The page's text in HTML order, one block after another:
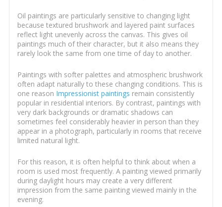
Oil paintings are particularly sensitive to changing light
because textured brushwork and layered paint surfaces
reflect light unevenly across the canvas. This gives oil
paintings much of their character, but it also means they
rarely look the same from one time of day to another.
Paintings with softer palettes and atmospheric brushwork
often adapt naturally to these changing conditions. This is
one reason Impressionist paintings remain consistently
popular in residential interiors. By contrast, paintings with
very dark backgrounds or dramatic shadows can
sometimes feel considerably heavier in person than they
appear in a photograph, particularly in rooms that receive
limited natural light.
For this reason, it is often helpful to think about when a
room is used most frequently. A painting viewed primarily
during daylight hours may create a very different
impression from the same painting viewed mainly in the
evening.